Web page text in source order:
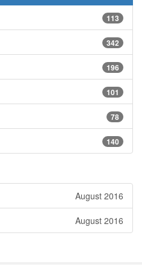
113
342
196
101
78
140
August 2016
August 2016